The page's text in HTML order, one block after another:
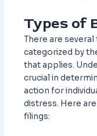
Types of
There are
categorized by
that applies.
crucial in
action for
distress. Here
filings: